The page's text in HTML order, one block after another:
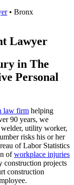
• Bronx
Lawyer
in The
Personal
law firm helping
90 years, we
welder, utility worker,
risks his or her
of Labor Statistics
ofworkplace injuries
construction projects
construction